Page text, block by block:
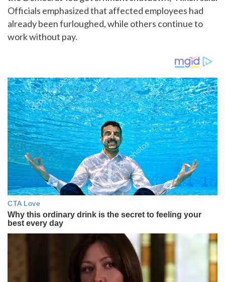
Officials emphasized that affected employees had
already been furloughed, while others continue to
work without pay.